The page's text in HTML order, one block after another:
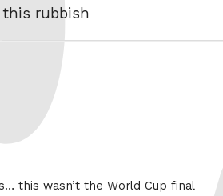
this rubbish
this wasn’t the World Cup final